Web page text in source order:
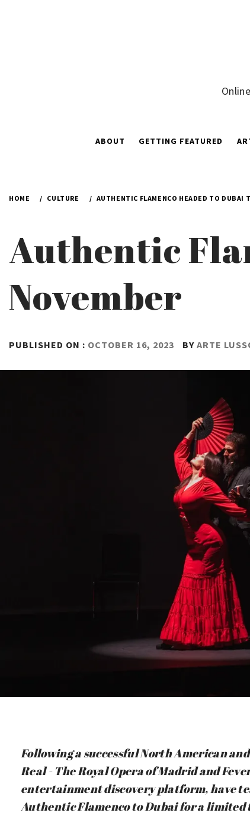
ABOUT GETTING FEATURED
HOME CULTURE AUTHENTIC FLAMENCO HEADED TO DUBAI
Authentic
November
PUBLISHED ON : OCTOBER 16, 2023 BY ARTE
Following a successful North American
Real - The Royal Opera of Madrid and
entertainment discovery platform, have
Authentic Flamenco to Dubai for a